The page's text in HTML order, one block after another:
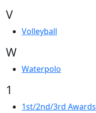
V
Volleyball
W
Waterpolo
1
1st/2nd/3rd Awards